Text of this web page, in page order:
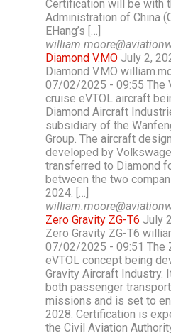
Certification will be with
Administration of China
EHang’s […]
Diamond V.MO July 2,
Diamond V.MO
07/02/2025 - 09:55 The
cruise eVTOL aircraft
Diamond Aircraft
subsidiary of the
Group. The aircraft
developed by
transferred to Diamond
between the two
2024. […]
Zero Gravity ZG-T6 July
Zero Gravity ZG-T6
07/02/2025 - 09:51 The
eVTOL concept being
Gravity Aircraft Industry.
both passenger
missions and is set to
2028. Certification is
the Civil Aviation